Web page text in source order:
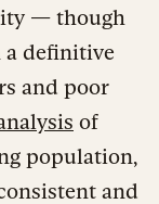
— though
a definitive
and poor
of
population,
and